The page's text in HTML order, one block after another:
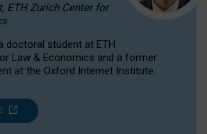
ETH Zurich Center for
doctoral student at ETH
Law & Economics and a former
at the Oxford Internet Institute.